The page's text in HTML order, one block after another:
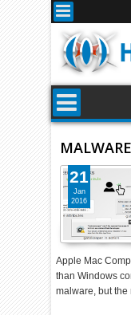
MALWARE
Apple Mac
than Windows
malware, but the
21
Jan
2016